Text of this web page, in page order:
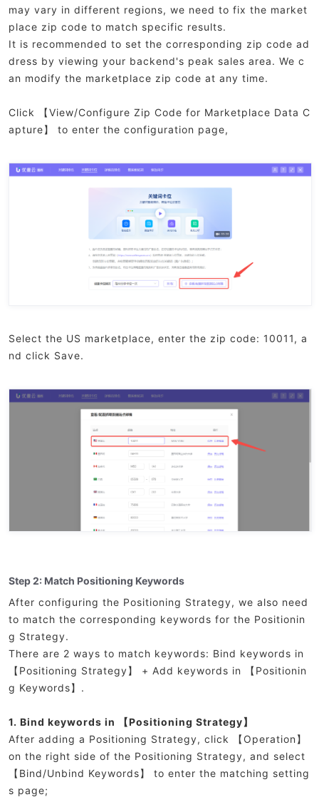
may vary in different regions, we need to fix the market
place zip code to match specific results.
It is recommended to set the corresponding zip code ad
dress by viewing your backend's peak sales area. We c
an modify the marketplace zip code at any time.
Click 【View/Configure Zip Code for Marketplace Data C
apture】 to enter the configuration page,
Select the US marketplace, enter the zip code: 10011, a
nd click Save.
Step 2: Match Positioning Keywords
After configuring the Positioning Strategy, we also need
to match the corresponding keywords for the Positionin
g Strategy.
There are 2 ways to match keywords: Bind keywords in
【Positioning Strategy】 + Add keywords in 【Positionin
g Keywords】.
1. Bind keywords in 【Positioning Strategy】
After adding a Positioning Strategy, click 【Operation】
on the right side of the Positioning Strategy, and select
【Bind/Unbind Keywords】 to enter the matching setting
s page;